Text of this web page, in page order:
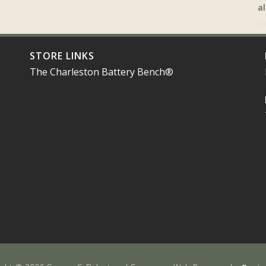
STORE LINKS
The Charleston Battery Bench®